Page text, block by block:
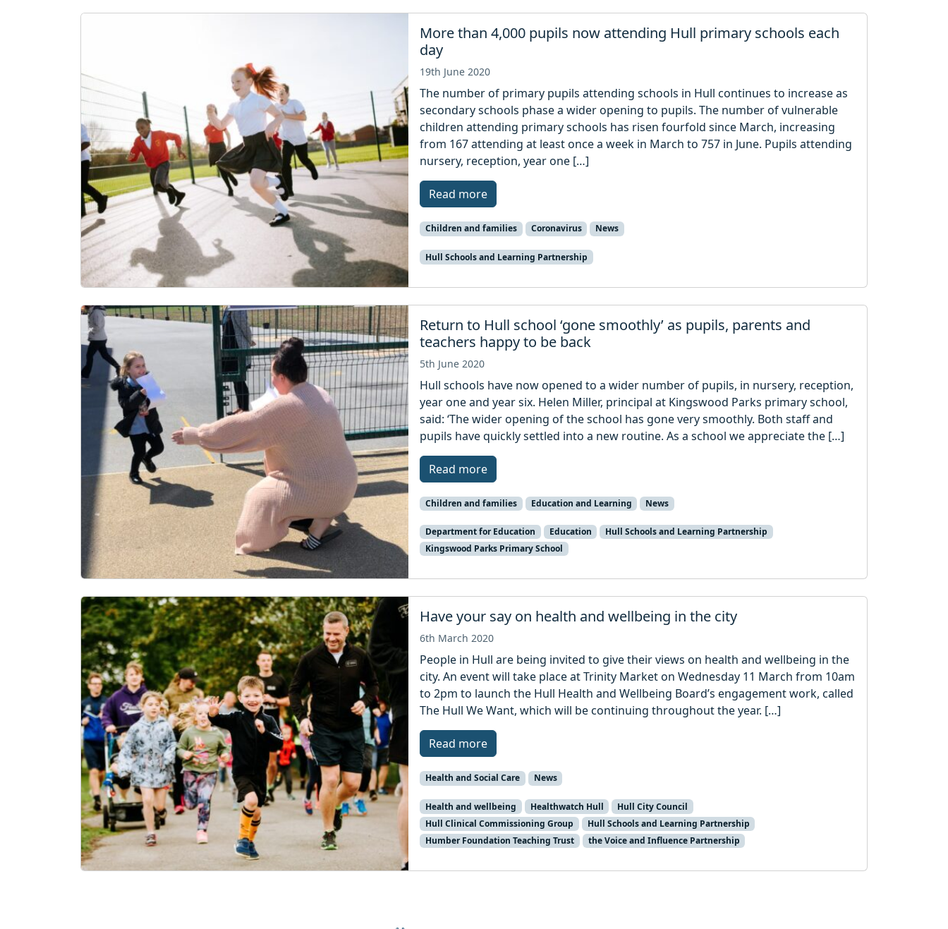
More than 4,000 pupils now attending Hull primary schools each
day
19th June 2020
The number of primary pupils attending schools in Hull continues to increase as
secondary schools phase a wider opening to pupils. The number of vulnerable
children attending primary schools has risen fourfold since March, increasing
from 167 attending at least once a week in March to 757 in June. Pupils attending
nursery, reception, year one […]
Read more
Children and families Coronavirus News
Hull Schools and Learning Partnership
Return to Hull school ‘gone smoothly’ as pupils, parents and
teachers happy to be back
5th June 2020
Hull schools have now opened to a wider number of pupils, in nursery, reception,
year one and year six. Helen Miller, principal at Kingswood Parks primary school,
said: ‘The wider opening of the school has gone very smoothly. Both staff and
pupils have quickly settled into a new routine. As a school we appreciate the […]
Read more
Children and families Education and Learning News
Department for Education Education
Hull Schools and Learning Partnership
Kingswood Parks Primary School
Have your say on health and wellbeing in the city
6th March 2020
People in Hull are being invited to give their views on health and wellbeing in the
city. An event will take place at Trinity Market on Wednesday 11 March from 10am
to 2pm to launch the Hull Health and Wellbeing Board’s engagement work, called
The Hull We Want, which will be continuing throughout the year. […]
Read more
Health and Social Care News
Health and wellbeing Healthwatch Hull
Hull City Council
Hull Clinical Commissioning Group
Hull Schools and Learning Partnership
Humber Foundation Teaching Trust
the Voice and Influence Partnership